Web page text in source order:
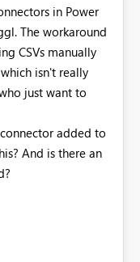
in Power
The workaround
CSVs manually
isn't really
just want to
added to
And is there an